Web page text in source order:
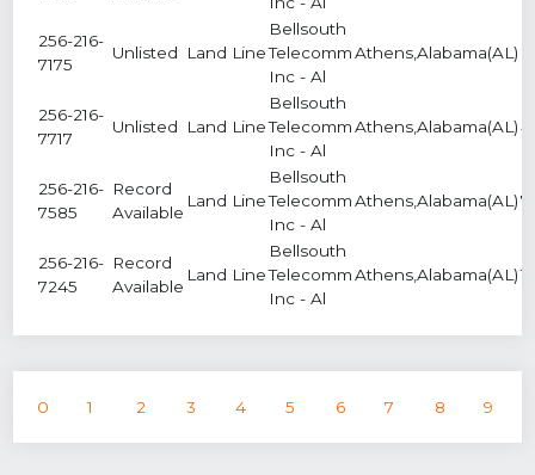
256-216-
7175
Unlisted Land Line
Bellsouth
Telecomm
Inc - Al
Athens,Alabama(AL)
256-216-
7717
Unlisted Land Line
Bellsouth
Telecomm
Inc - Al
Athens,Alabama(AL) 4
256-216-
7585
Record
Available
Land Line
Bellsouth
Telecomm
Inc - Al
Athens,Alabama(AL) 7
256-216-
7245
Record
Available
Land Line
Bellsouth
Telecomm
Inc - Al
Athens,Alabama(AL) 1
0 1 2 3 4 5 6 7 8 9